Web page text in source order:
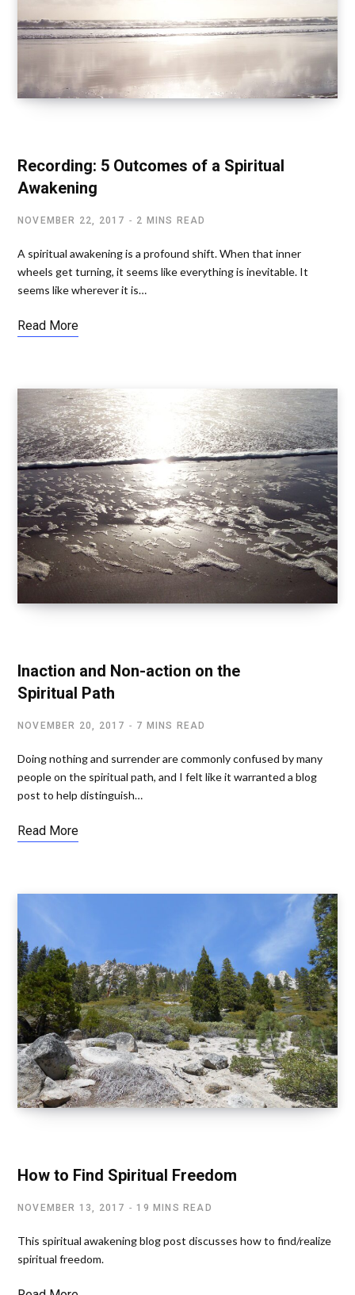
Recording: 5 Outcomes of a Spiritual
Awakening
NOVEMBER 22, 2017 2 MINS READ
A spiritual awakening is a profound shift. When that inner
wheels get turning, it seems like everything is inevitable. It
seems like wherever it is…
Read More
Inaction and Non-action on the
Spiritual Path
NOVEMBER 20, 2017 7 MINS READ
Doing nothing and surrender are commonly confused by many
people on the spiritual path, and I felt like it warranted a blog
post to help distinguish…
Read More
How to Find Spiritual Freedom
NOVEMBER 13, 2017 19 MINS READ
This spiritual awakening blog post discusses how to find/realize
spiritual freedom.